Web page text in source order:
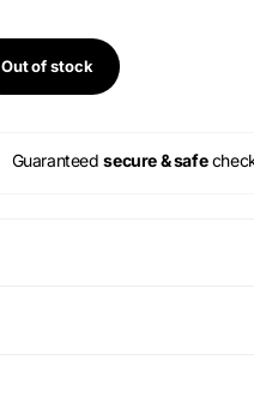
Out of stock
Guaranteedsecure & safe